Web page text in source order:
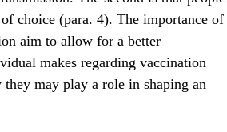
choice (para. 4). The importance of
aim to allow for a better
makes regarding vaccination
may play a role in shaping an